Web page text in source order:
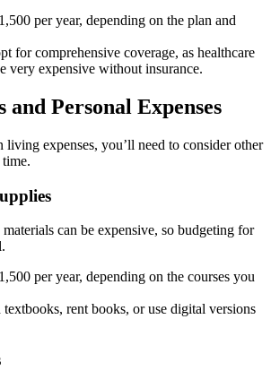
per year, depending on the plan and
for comprehensive coverage, as healthcare
very expensive without insurance.
and Personal Expenses
expenses, you’ll need to consider other
can be expensive, so budgeting for
per year, depending on the courses you
textbooks, rent books, or use digital versions